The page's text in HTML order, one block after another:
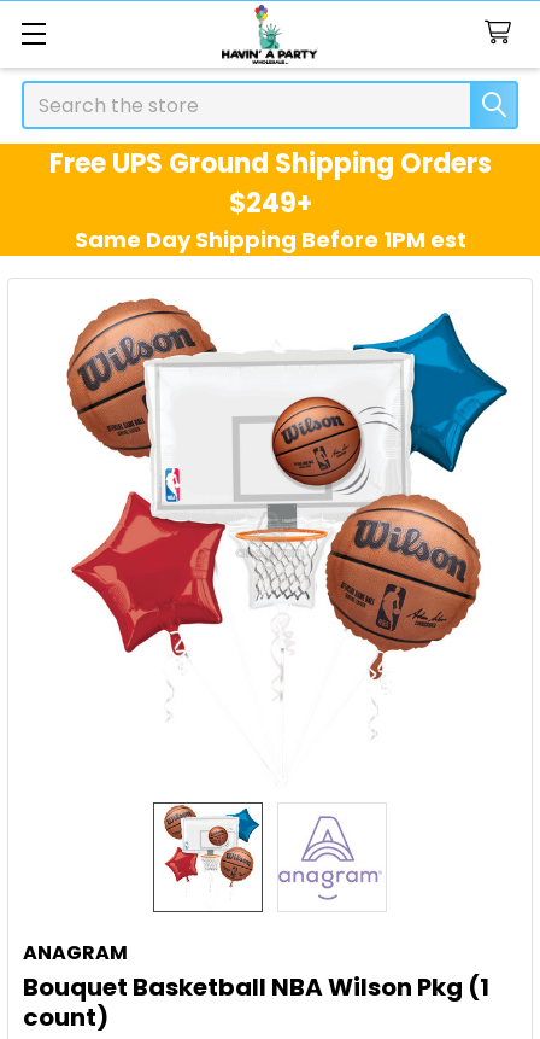
Search
Free UPS Ground Shipping Orders
$249+
Same Day Shipping Before 1PM est
ANAGRAM
Bouquet Basketball NBA Wilson Pkg (1
count)